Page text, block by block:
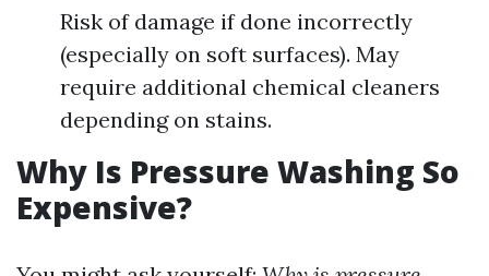
Risk of damage if done incorrectly
(especially on soft surfaces). May
require additional chemical cleaners
depending on stains.
Why Is Pressure Washing So
Expensive?